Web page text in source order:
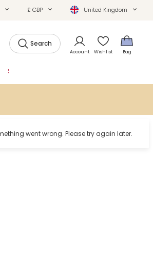
£ GBP United Kingdom
Search
Account Wishlist Bag
SALE